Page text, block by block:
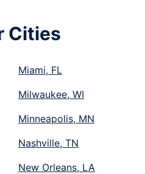
Cities
Miami, FL
Milwaukee, WI
Minneapolis, MN
Nashville, TN
New Orleans, LA